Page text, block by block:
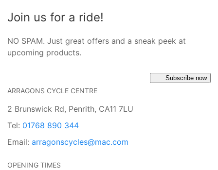
Join us for a ride!
NO SPAM. Just great offers and a sneak peek at
upcoming products.
Subscribe now
ARRAGONS CYCLE CENTRE
2 Brunswick Rd, Penrith, CA11 7LU
Tel: 01768 890 344
Email: arragonscycles@mac.com
OPENING TIMES